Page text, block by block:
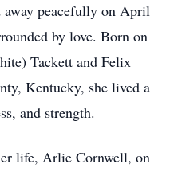
away peacefully on April
by love. Born on
Tackett and Felix
Kentucky, she lived a
and strength.
life, Arlie Cornwell, on